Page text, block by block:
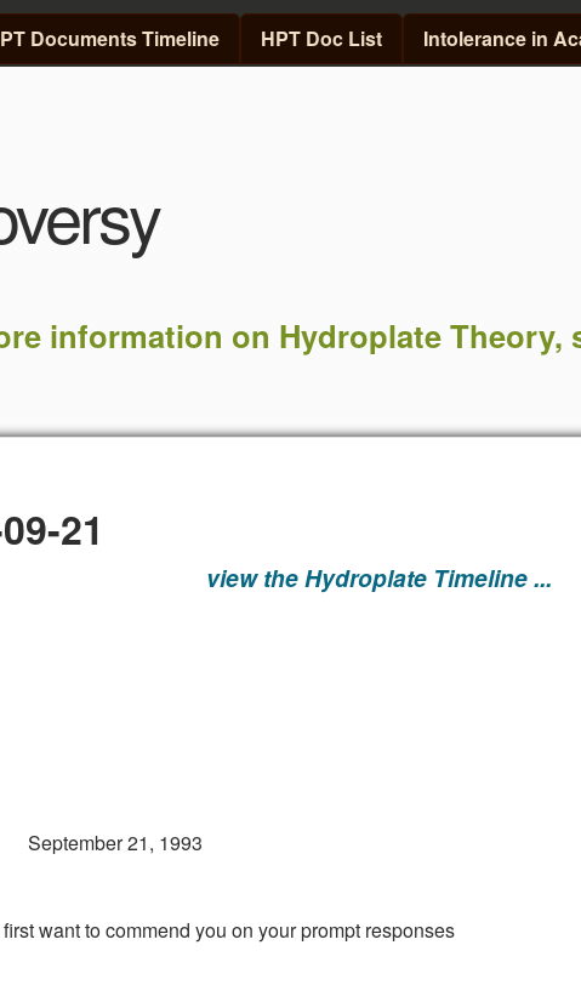
Skip to main content
Documents Timeline HPT Doc List Intolerance in
information on Hydroplate Theory,
21
view the Hydroplate Timeline ...
1993
want to commend you on your prompt responses